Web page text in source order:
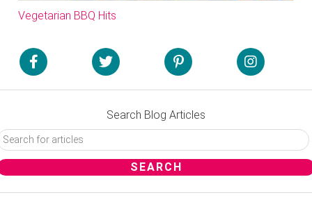
Vegetarian BBQ Hits
Search Blog Articles